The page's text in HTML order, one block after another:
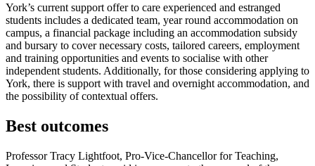
York’s current support offer to care experienced and estranged
students includes a dedicated team, year round accommodation on
campus, a financial package including an accommodation subsidy
and bursary to cover necessary costs, tailored careers, employment
and training opportunities and events to socialise with other
independent students. Additionally, for those considering applying to
York, there is support with travel and overnight accommodation, and
the possibility of contextual offers.
Best outcomes
Professor Tracy Lightfoot, Pro-Vice-Chancellor for Teaching,